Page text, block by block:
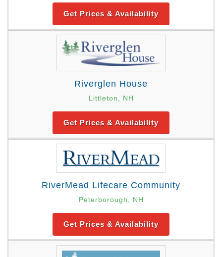
Get Prices & Availability
Riverglen House
Littleton, NH
Get Prices & Availability
RiverMead Lifecare Community
Peterborough, NH
Get Prices & Availability